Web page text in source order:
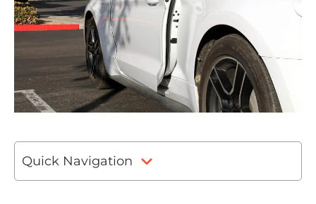
Quick Navigation